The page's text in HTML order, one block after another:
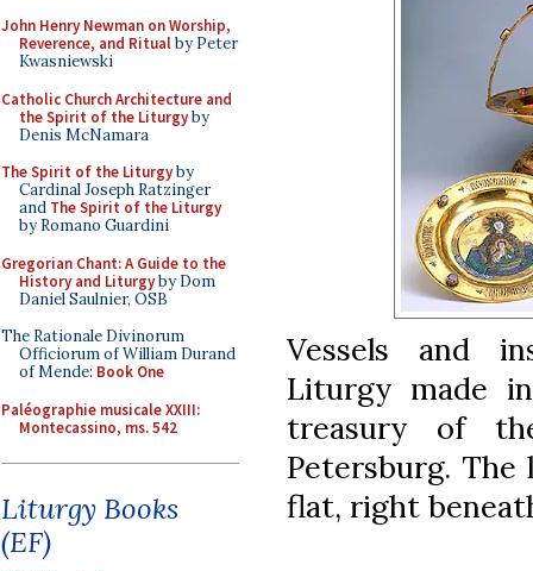
John Henry Newman on Worship,
Reverence, and Ritualby Peter
Kwasniewski
Catholic Church Architecture and
the Spirit of the Liturgyby
Denis McNamara
The Spirit of the Liturgyby
Cardinal Joseph Ratzinger
and The Spirit of the Liturgy
by Romano Guardini
Gregorian Chant: A Guide to the
History and Liturgyby Dom
Daniel Saulnier, OSB
The Rationale Divinorum
Officiorum of William Durand
of Mende: Book One
Paléographie musicale XXIII:
Montecassino, ms. 542
Liturgy Books
(EF)
Vessels and
Liturgy made
treasury of
Petersburg.
flat, right